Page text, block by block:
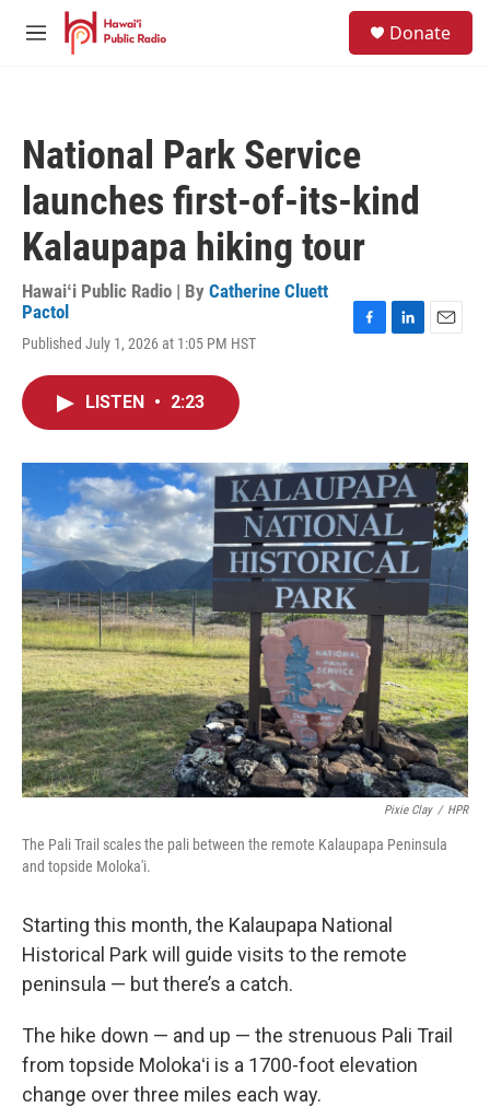
Skip to main content
M
Donate
National Park Service
launches first-of-its-kind
Kalaupapa hiking tour
Hawaiʻi Public Radio | By Catherine Cluett
Pactol
Published July 1, 2026 at 1:05 PM HST
o
k
I
n
LISTEN • 2:23
Pixie Clay / HPR
The Pali Trail scales the pali between the remote Kalaupapa Peninsula
and topside Moloka'i.
Starting this month, the Kalaupapa National
Historical Park will guide visits to the remote
peninsula — but there’s a catch.
The hike down — and up — the strenuous Pali Trail
from topside Molokaʻi is a 1700-foot elevation
change over three miles each way.